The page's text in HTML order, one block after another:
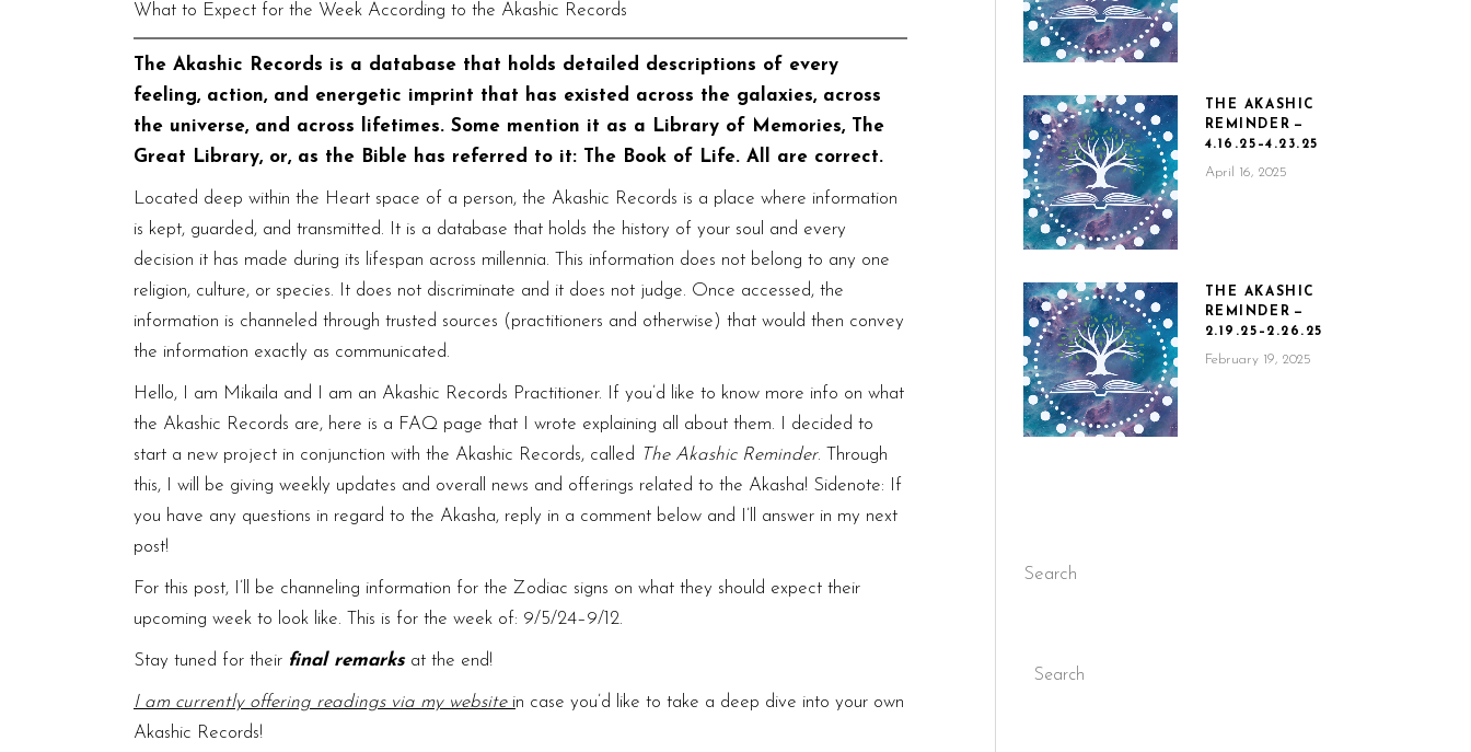
What to Expect for the Week According to the Akashic Records
The Akashic Records is a database that holds detailed descriptions of every
feeling, action, and energetic imprint that has existed across the galaxies, across
the universe, and across lifetimes. Some mention it as a Library of Memories, The
Great Library, or, as the Bible has referred to it: The Book of Life. All are correct.
Located deep within the Heart space of a person, the Akashic Records is a place where information
is kept, guarded, and transmitted. It is a database that holds the history of your soul and every
decision it has made during its lifespan across millennia. This information does not belong to any one
religion, culture, or species. It does not discriminate and it does not judge. Once accessed, the
information is channeled through trusted sources (practitioners and otherwise) that would then convey
the information exactly as communicated.
Hello, I am Mikaila and I am an Akashic Records Practitioner. If you’d like to know more info on what
the Akashic Records are, here is a FAQ page that I wrote explaining all about them. I decided to
start a new project in conjunction with the Akashic Records, called The Akashic Reminder. Through
this, I will be giving weekly updates and overall news and offerings related to the Akasha! Sidenote: If
you have any questions in regard to the Akasha, reply in a comment below and I’ll answer in my next
post!
For this post, I’ll be channeling information for the Zodiac signs on what they should expect their
upcoming week to look like. This is for the week of: 9/5/24–9/12.
Stay tuned for their final remarksat the end!
I am currently offering readings via my website in case you’d like to take a deep dive into your own
Akashic Records!
THE AKASHIC
REMINDER —
4.16.25–4.23.25
April 16, 2025
THE AKASHIC
REMINDER —
2.19.25–2.26.25
February 19, 2025
Search
Search